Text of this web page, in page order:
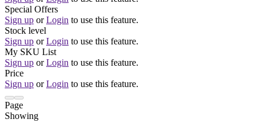
Special Offers
Sign up or Login to use this feature.
Stock level
Sign up or Login to use this feature.
My SKU List
Sign up or Login to use this feature.
Price
Sign up or Login to use this feature.
Page
Showing